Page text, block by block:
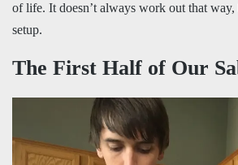
of life. It doesn’t always work out that way,
setup.
The First Half of Our